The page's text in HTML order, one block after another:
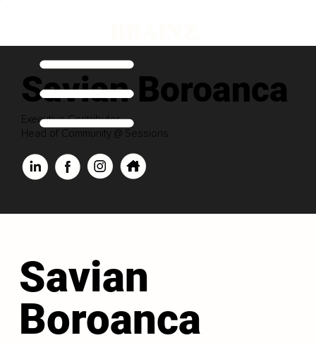
Savian Boroanca
Executive Contributor
Head of Community @ Sessions
Savian
Boroanca